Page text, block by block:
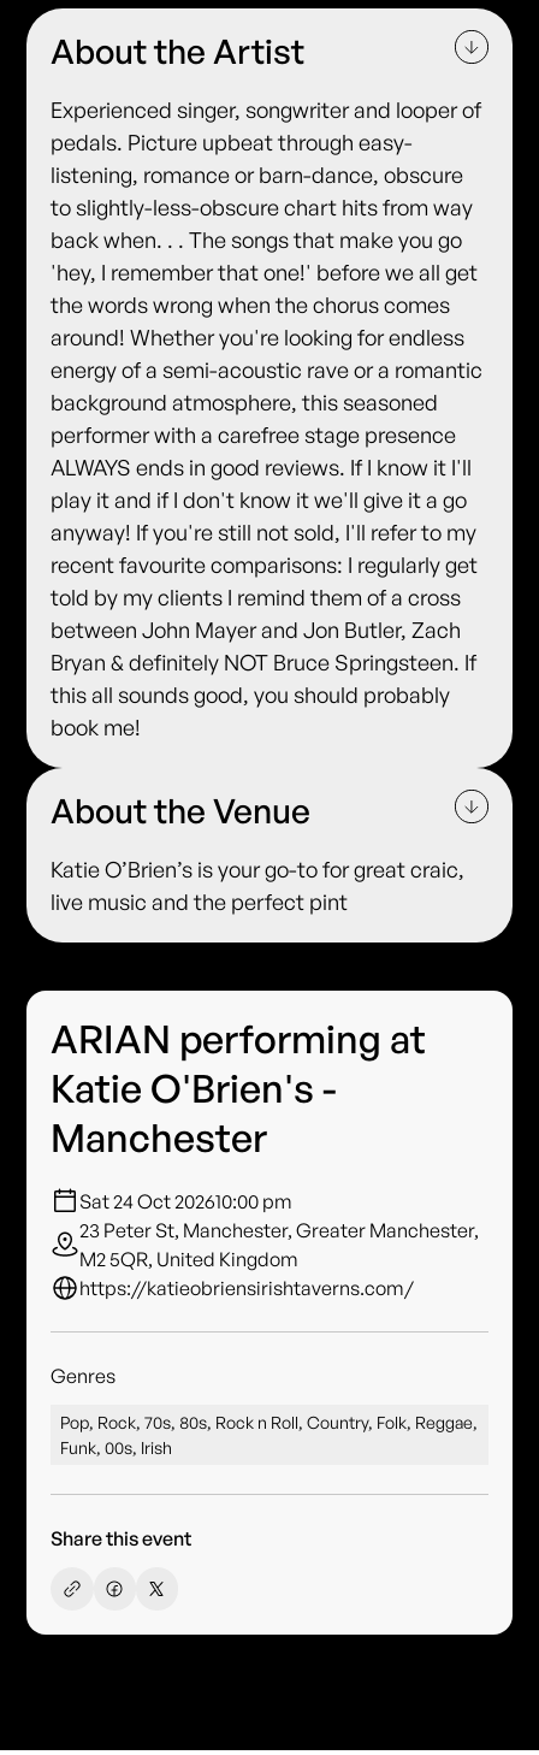
About the Artist
Experienced singer, songwriter and looper of
pedals. Picture upbeat through easy-
listening, romance or barn-dance, obscure
to slightly-less-obscure chart hits from way
back when. . . The songs that make you go
'hey, I remember that one!' before we all get
the words wrong when the chorus comes
around! Whether you're looking for endless
energy of a semi-acoustic rave or a romantic
background atmosphere, this seasoned
performer with a carefree stage presence
ALWAYS ends in good reviews. If I know it I'll
play it and if I don't know it we'll give it a go
anyway! If you're still not sold, I'll refer to my
recent favourite comparisons: I regularly get
told by my clients I remind them of a cross
between John Mayer and Jon Butler, Zach
Bryan & definitely NOT Bruce Springsteen. If
this all sounds good, you should probably
book me!
About the Venue
Katie O’Brien’s is your go-to for great craic,
live music and the perfect pint
ARIAN performing at
Katie O'Brien's -
Manchester
Sat 24 Oct 202610:00 pm
23 Peter St, Manchester, Greater Manchester,
M2 5QR, United Kingdom
https://katieobriensirishtaverns.com/
Genres
Pop, Rock, 70s, 80s, Rock n Roll, Country, Folk, Reggae,
Funk, 00s, Irish
Share this event